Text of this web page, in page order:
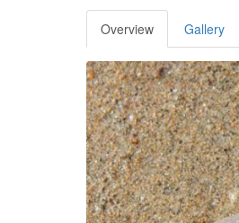
Overview Gallery